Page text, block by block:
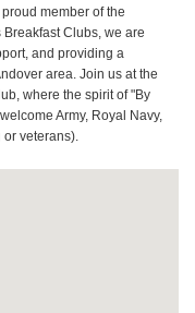
member of the
Clubs, we are
and providing a
area. Join us at the
where the spirit of "By
Army, Royal Navy,
veterans).